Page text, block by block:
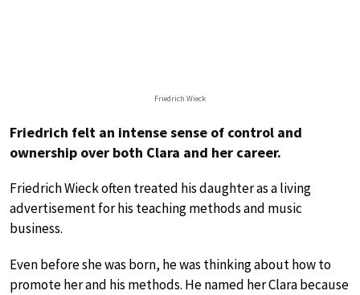
Friedrich Wieck
Friedrich felt an intense sense of control and
ownership over both Clara and her career.
Friedrich Wieck often treated his daughter as a living
advertisement for his teaching methods and music
business.
Even before she was born, he was thinking about how to
promote her and his methods. He named her Clara because